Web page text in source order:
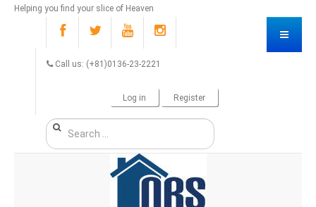
Helping you find your slice of Heaven
Call us: (+81)0136-23-2221
Log in Register